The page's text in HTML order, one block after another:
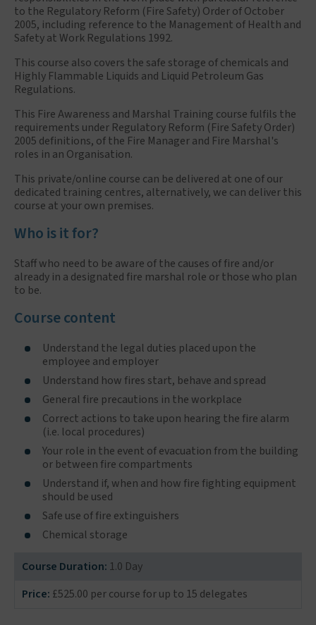
to the Regulatory Reform (Fire Safety) Order of October
2005, including reference to the Management of Health and
Safety at Work Regulations 1992.
This course also covers the safe storage of chemicals and
Highly Flammable Liquids and Liquid Petroleum Gas
Regulations.
This Fire Awareness and Marshal Training course fulfils the
requirements under Regulatory Reform (Fire Safety Order)
2005 definitions, of the Fire Manager and Fire Marshal's
roles in an Organisation.
This private/online course can be delivered at one of our
dedicated training centres, alternatively, we can deliver this
course at your own premises.
Who is it for?
Staff who need to be aware of the causes of fire and/or
already in a designated fire marshal role or those who plan
to be.
Course content
Understand the legal duties placed upon the
employee and employer
Understand how fires start, behave and spread
General fire precautions in the workplace
Correct actions to take upon hearing the fire alarm
(i.e. local procedures)
Your role in the event of evacuation from the building
or between fire compartments
Understand if, when and how fire fighting equipment
should be used
Safe use of fire extinguishers
Chemical storage
Course Duration: 1.0 Day
Price: £525.00 per course for up to 15 delegates